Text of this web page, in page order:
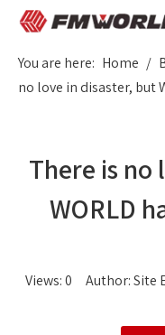
You are here: Home /
no love in disaster, but
There is no
WORLD
Views:0 Author: Site